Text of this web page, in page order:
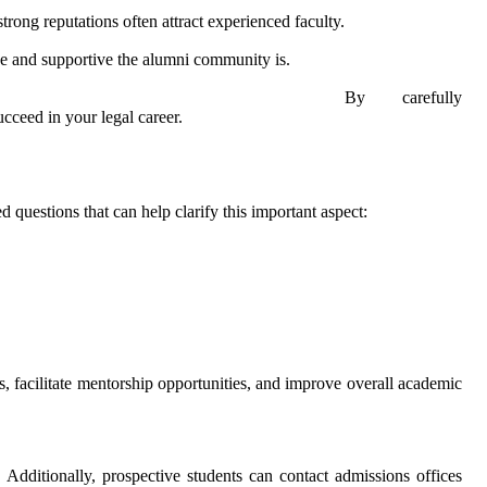
reputations often attract experienced faculty.
and supportive the alumni community is.
By carefully
in your legal career.
questions that can help clarify this important aspect:
facilitate mentorship opportunities, and improve overall academic
prospective students can contact admissions offices